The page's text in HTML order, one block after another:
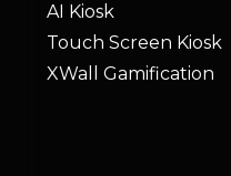
AI Kiosk
Touch Screen Kiosk
XWall Gamification